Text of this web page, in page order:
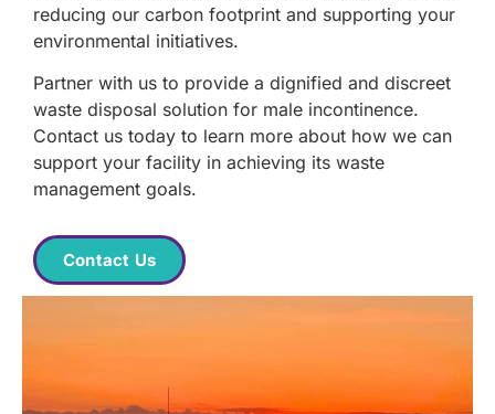
reducing our carbon footprint and supporting your
environmental initiatives.
Partner with us to provide a dignified and discreet
waste disposal solution for male incontinence.
Contact us today to learn more about how we can
support your facility in achieving its waste
management goals.
Contact Us